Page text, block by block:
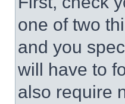
one of two
and you
will have to
also require